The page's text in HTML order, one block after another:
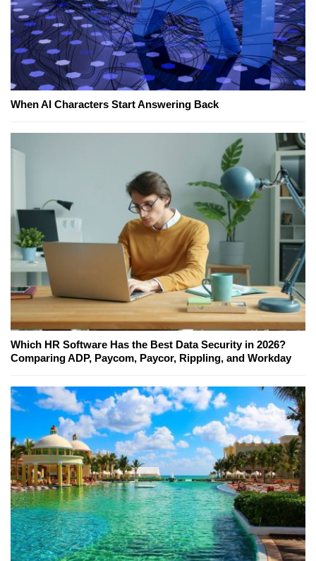
When AI Characters Start Answering Back
Which HR Software Has the Best Data Security in 2026?
Comparing ADP, Paycom, Paycor, Rippling, and Workday